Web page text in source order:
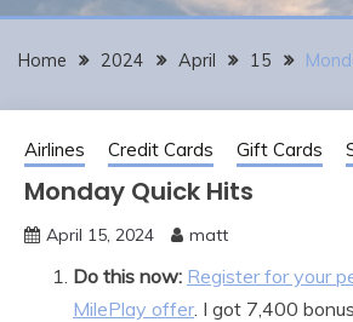
Home 2024 April 15
Airlines Credit Cards Gift Cards
Monday Quick Hits
April 15, 2024 matt
Do this now: Register for your
MilePlay offer. I got 7,400